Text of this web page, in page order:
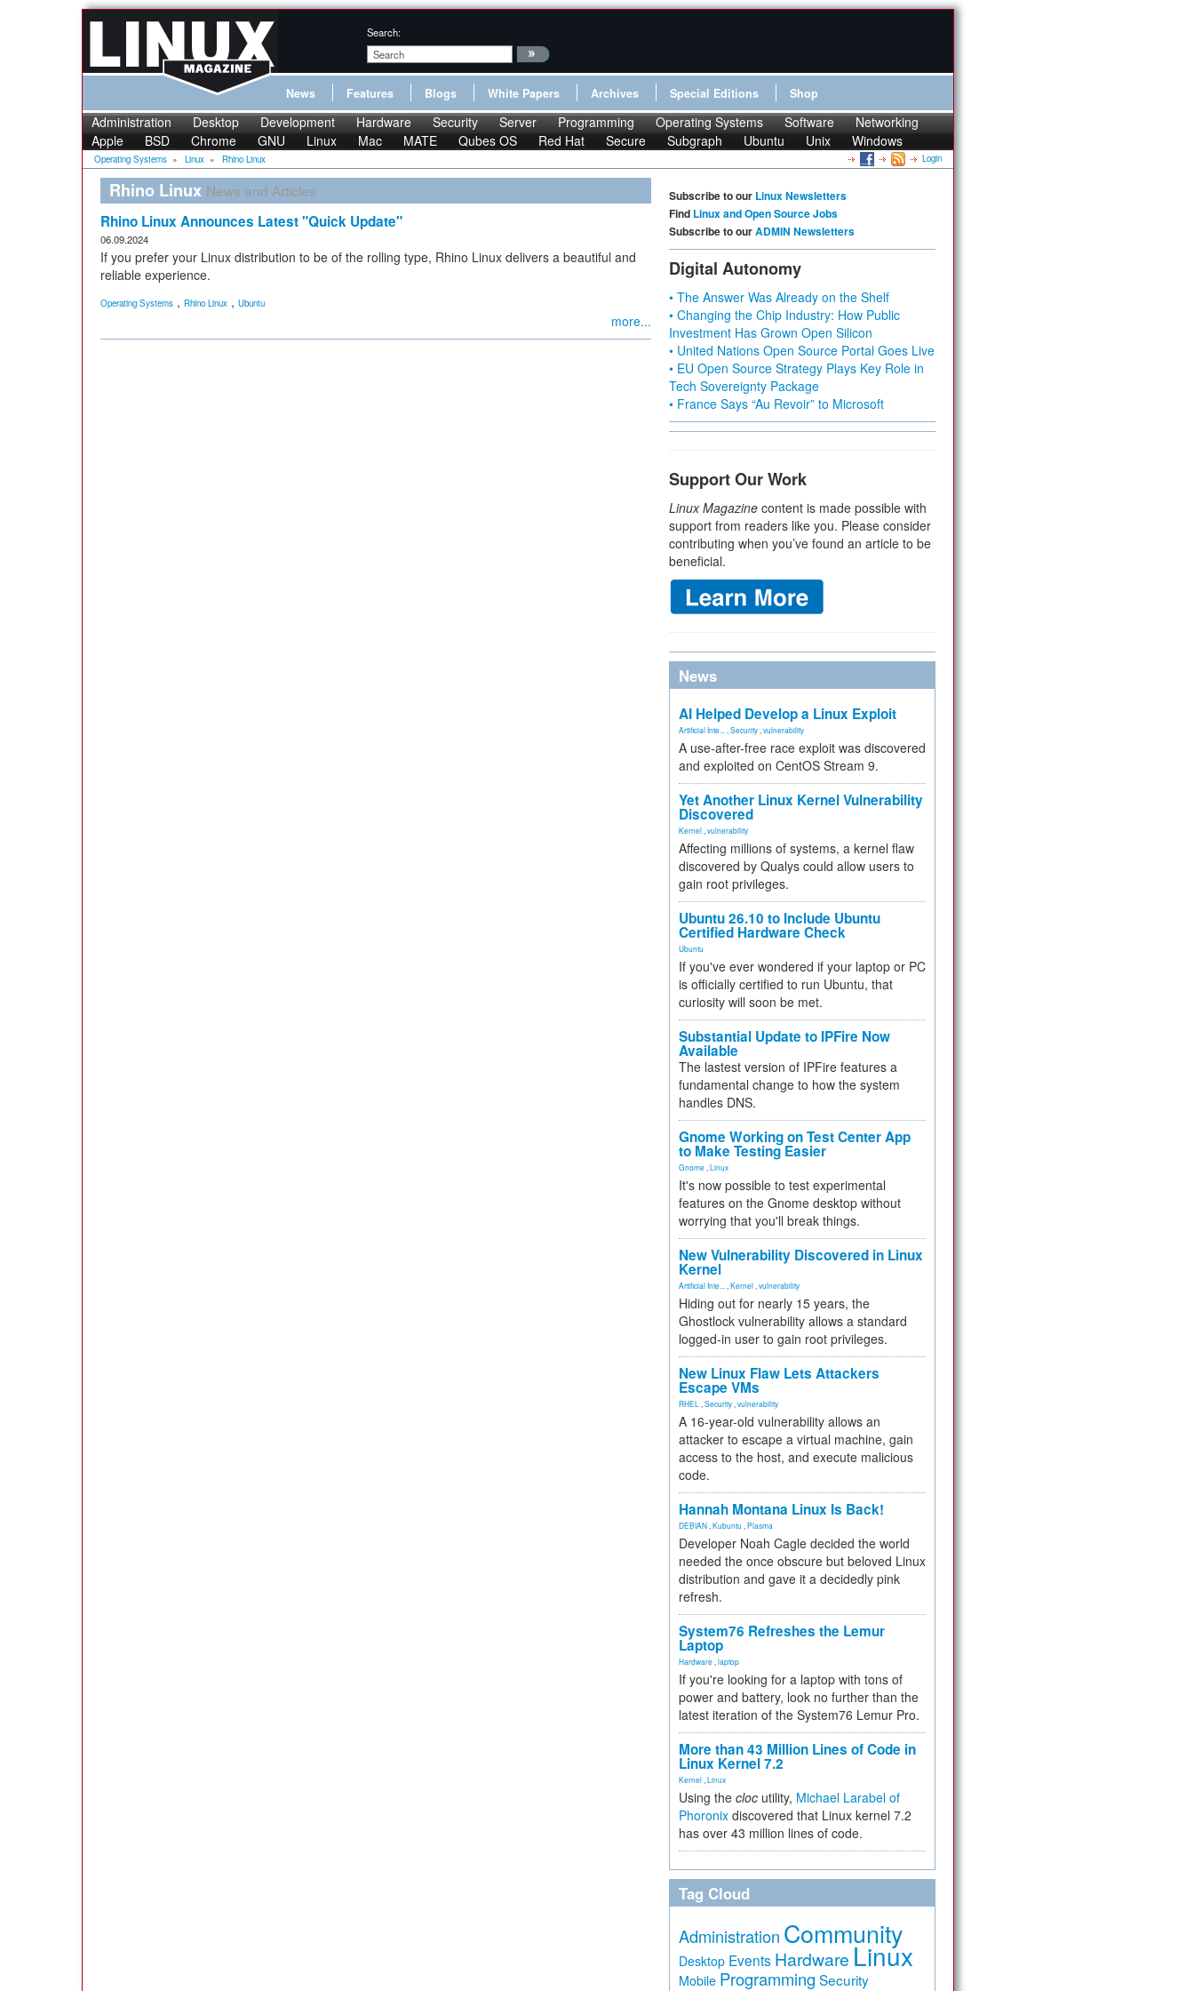
Search:
News Features Blogs White Papers Archives Special Editions Shop
Administration Desktop Development Hardware Security Server Programming Operating Systems Software
Networking
Apple
BSD Chrome GNU Linux Mac MATE Qubes OS Red Hat Secure Subgraph Ubuntu Unix Windows
Operating Systems » Linux » Rhino Linux Login
Rhino Linux News and Articles
Rhino Linux Announces Latest "Quick Update"
06.09.2024
If you prefer your Linux distribution to be of the rolling type, Rhino Linux delivers a beautiful and
reliable experience.
Operating Systems , Rhino Linux , Ubuntu
more...
Subscribe to our Linux Newsletters
Find Linux and Open Source Jobs
Subscribe to ourADMIN Newsletters
Digital Autonomy
• The Answer Was Already on the Shelf
• Changing the Chip Industry: How Public
Investment Has Grown Open Silicon
• United Nations Open Source Portal Goes Live
• EU Open Source Strategy Plays Key Role in
Tech Sovereignty Package
• France Says “Au Revoir” to Microsoft
Support Our Work
Linux Magazine content is made possible with
support from readers like you. Please consider
contributing when you’ve found an article to be
beneficial.
News
AI Helped Develop a Linux Exploit
Artificial Inte... Security vulnerability
A use-after-free race exploit was discovered
and exploited on CentOS Stream 9.
Yet Another Linux Kernel Vulnerability
Discovered
Kernel vulnerability
Affecting millions of systems, a kernel flaw
discovered by Qualys could allow users to
gain root privileges.
Ubuntu 26.10 to Include Ubuntu
Certified Hardware Check
Ubuntu
If you've ever wondered if your laptop or PC
is officially certified to run Ubuntu, that
curiosity will soon be met.
Substantial Update to IPFire Now
Available
The lastest version of IPFire features a
fundamental change to how the system
handles DNS.
Gnome Working on Test Center App
to Make Testing Easier
Gnome Linux
It's now possible to test experimental
features on the Gnome desktop without
worrying that you'll break things.
New Vulnerability Discovered in Linux
Kernel
Artificial Inte... Kernel vulnerability
Hiding out for nearly 15 years, the
Ghostlock vulnerability allows a standard
logged-in user to gain root privileges.
New Linux Flaw Lets Attackers
Escape VMs
RHEL Security vulnerability
A 16-year-old vulnerability allows an
attacker to escape a virtual machine, gain
access to the host, and execute malicious
code.
Hannah Montana Linux Is Back!
DEBIAN Kubuntu Plasma
Developer Noah Cagle decided the world
needed the once obscure but beloved Linux
distribution and gave it a decidedly pink
refresh.
System76 Refreshes the Lemur
Laptop
Hardware laptop
If you're looking for a laptop with tons of
power and battery, look no further than the
latest iteration of the System76 Lemur Pro.
More than 43 Million Lines of Code in
Linux Kernel 7.2
Kernel Linux
Using the cloc utility, Michael Larabel of
Phoronix discovered that Linux kernel 7.2
has over 43 million lines of code.
Tag Cloud
Administration Community
Desktop Events Hardware Linux
Mobile Programming Security